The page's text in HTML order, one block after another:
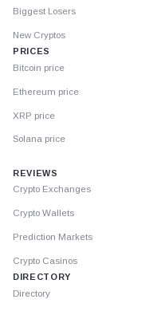
Biggest Losers
New Cryptos
PRICES
Bitcoin price
Ethereum price
XRP price
Solana price
REVIEWS
Crypto Exchanges
Crypto Wallets
Prediction Markets
Crypto Casinos
DIRECTORY
Directory